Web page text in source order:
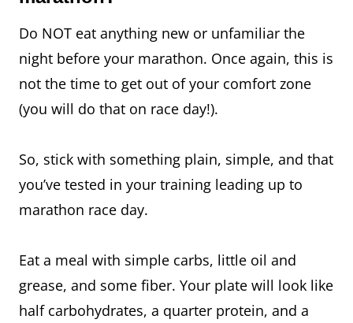
Do NOT eat anything new or unfamiliar the
night before your marathon. Once again, this is
not the time to get out of your comfort zone
(you will do that on race day!).
So, stick with something plain, simple, and that
you’ve tested in your training leading up to
marathon race day.
Eat a meal with simple carbs, little oil and
grease, and some fiber. Your plate will look like
half carbohydrates, a quarter protein, and a